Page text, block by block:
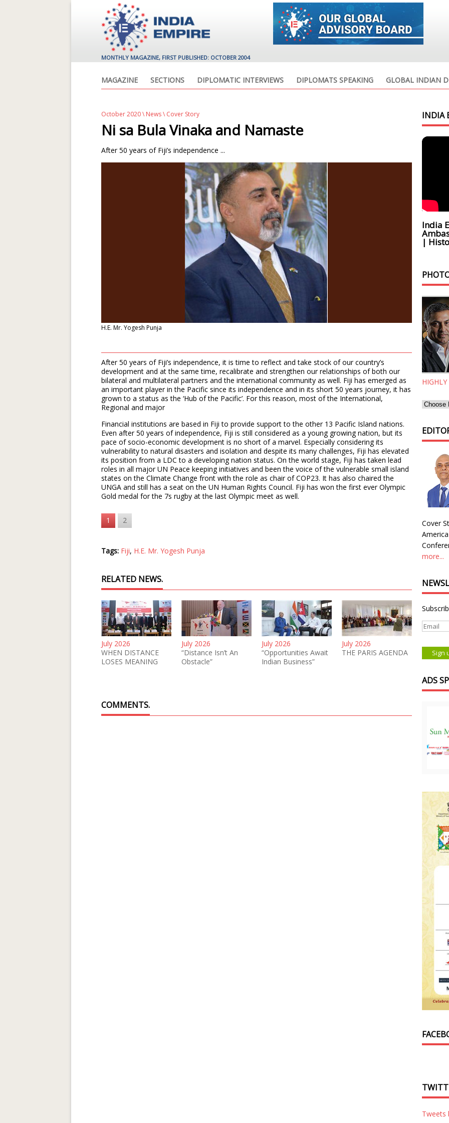
MONTHLY MAGAZINE, FIRST PUBLISHED: OCTOBER 2004
MAGAZINE SECTIONS DIPLOMATIC INTERVIEWS DIPLOMATS SPEAKING GLOBAL INDIAN
October 2020\ News\ Cover Story
Ni sa Bula Vinaka and Namaste
After 50 years of Fiji’s independence ...
H.E. Mr. Yogesh Punja
After 50 years of Fiji’s independence, it is time to reflect and take stock of our country’s
development and at the same time, recalibrate and strengthen our relationships of both our
bilateral and multilateral partners and the international community as well. Fiji has emerged as
an important player in the Pacific since its independence and in its short 50 years journey, it has
grown to a status as the ‘Hub of the Pacific’. For this reason, most of the International,
Regional and major
Financial institutions are based in Fiji to provide support to the other 13 Pacific Island nations.
Even after 50 years of independence, Fiji is still considered as a young growing nation, but its
pace of socio-economic development is no short of a marvel. Especially considering its
vulnerability to natural disasters and isolation and despite its many challenges, Fiji has elevated
its position from a LDC to a developing nation status. On the world stage, Fiji has taken lead
roles in all major UN Peace keeping initiatives and been the voice of the vulnerable small island
states on the Climate Change front with the role as chair of COP23. It has also chaired the
UNGA and still has a seat on the UN Human Rights Council. Fiji has won the first ever Olympic
Gold medal for the 7s rugby at the last Olympic meet as well.
1 2
Tags: Fiji, H.E. Mr. Yogesh Punja
RELATED NEWS.
July 2026
WHEN DISTANCE
LOSES MEANING
July 2026
“Distance Isn’t An
Obstacle”
July 2026
“Opportunities Await
Indian Business”
July 2026
THE PARIS AGENDA
COMMENTS.
INDIA
India
|
Cover
more...
ADS
Tweets